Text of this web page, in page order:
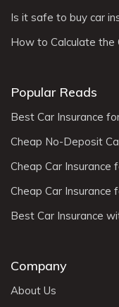
Is it safe to buy car
How to Calculate the
Popular Reads
Best Car Insurance
Cheap No-Deposit
Cheap Car Insurance
Cheap Car Insurance
Best Car Insurance
Company
About Us